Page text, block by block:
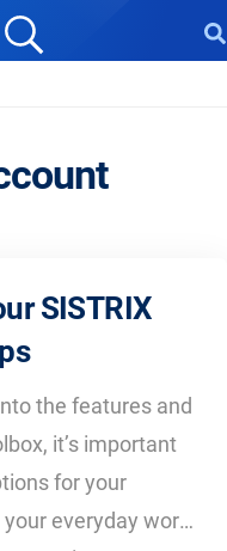
SISTRIX
the features and
it’s important
for your
everyday work